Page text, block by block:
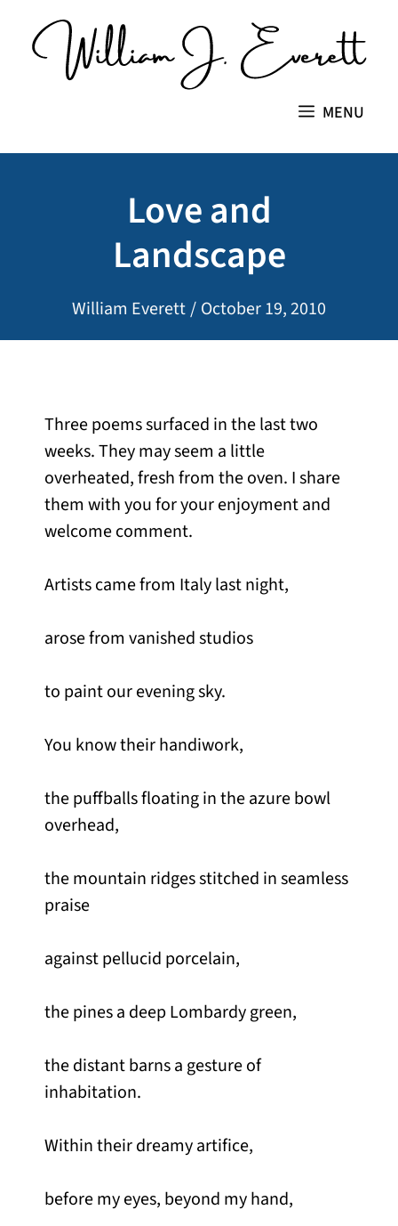
content
MENU
Love and
Landscape
William Everett / October 19, 2010
Three poems surfaced in the last two
weeks. They may seem a little
overheated, fresh from the oven. I share
them with you for your enjoyment and
welcome comment.
Artists came from Italy last night,
arose from vanished studios
to paint our evening sky.
You know their handiwork,
the puffballs floating in the azure bowl
overhead,
the mountain ridges stitched in seamless
praise
against pellucid porcelain,
the pines a deep Lombardy green,
the distant barns a gesture of
inhabitation.
Within their dreamy artifice,
before my eyes, beyond my hand,